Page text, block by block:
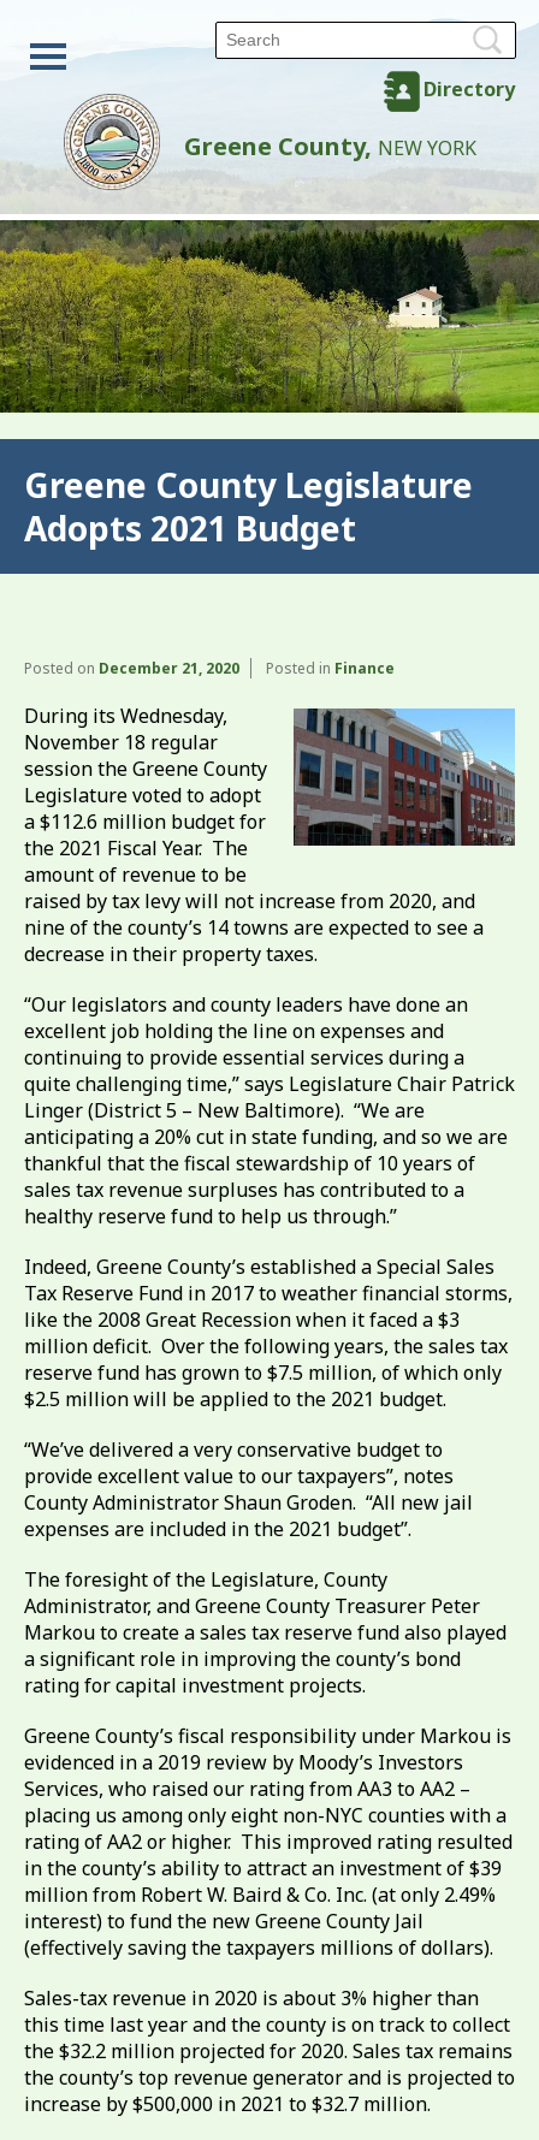
Directory
Greene County, NEW YORK
Greene County Legislature
Adopts 2021 Budget
Posted on December 21, 2020 Posted in Finance
During its Wednesday,
November 18 regular
session the Greene County
Legislature voted to adopt
a $112.6 million budget for
the 2021 Fiscal Year. The
amount of revenue to be
raised by tax levy will not increase from 2020, and
nine of the county’s 14 towns are expected to see a
decrease in their property taxes.
“Our legislators and county leaders have done an
excellent job holding the line on expenses and
continuing to provide essential services during a
quite challenging time,” says Legislature Chair Patrick
Linger (District 5 – New Baltimore). “We are
anticipating a 20% cut in state funding, and so we are
thankful that the fiscal stewardship of 10 years of
sales tax revenue surpluses has contributed to a
healthy reserve fund to help us through.”
Indeed, Greene County’s established a Special Sales
Tax Reserve Fund in 2017 to weather financial storms,
like the 2008 Great Recession when it faced a $3
million deficit. Over the following years, the sales tax
reserve fund has grown to $7.5 million, of which only
$2.5 million will be applied to the 2021 budget.
“We’ve delivered a very conservative budget to
provide excellent value to our taxpayers”, notes
County Administrator Shaun Groden. “All new jail
expenses are included in the 2021 budget”.
The foresight of the Legislature, County
Administrator, and Greene County Treasurer Peter
Markou to create a sales tax reserve fund also played
a significant role in improving the county’s bond
rating for capital investment projects.
Greene County’s fiscal responsibility under Markou is
evidenced in a 2019 review by Moody’s Investors
Services, who raised our rating from AA3 to AA2 –
placing us among only eight non-NYC counties with a
rating of AA2 or higher. This improved rating resulted
in the county’s ability to attract an investment of $39
million from Robert W. Baird & Co. Inc. (at only 2.49%
interest) to fund the new Greene County Jail
(effectively saving the taxpayers millions of dollars).
Sales-tax revenue in 2020 is about 3% higher than
this time last year and the county is on track to collect
the $32.2 million projected for 2020. Sales tax remains
the county’s top revenue generator and is projected to
increase by $500,000 in 2021 to $32.7 million.